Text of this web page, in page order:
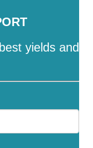
yields and